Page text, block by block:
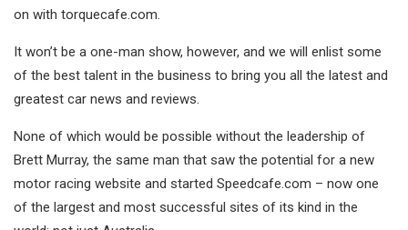
on with torquecafe.com.
It won’t be a one-man show, however, and we will enlist some
of the best talent in the business to bring you all the latest and
greatest car news and reviews.
None of which would be possible without the leadership of
Brett Murray, the same man that saw the potential for a new
motor racing website and started Speedcafe.com – now one
of the largest and most successful sites of its kind in the